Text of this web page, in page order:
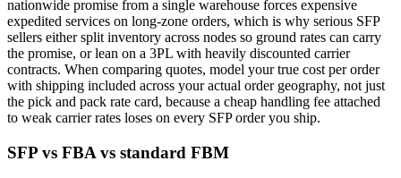
nationwide promise from a single warehouse forces expensive
expedited services on long-zone orders, which is why serious SFP
sellers either split inventory across nodes so ground rates can carry
the promise, or lean on a 3PL with heavily discounted carrier
contracts. When comparing quotes, model your true cost per order
with shipping included across your actual order geography, not just
the pick and pack rate card, because a cheap handling fee attached
to weak carrier rates loses on every SFP order you ship.
SFP vs FBA vs standard FBM